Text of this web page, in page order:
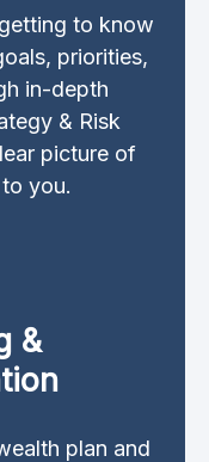
to know
priorities,
in-depth
& Risk
picture of
you.
&
plan and